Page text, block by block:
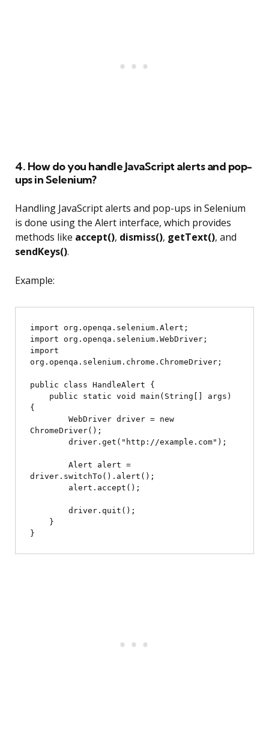
4. How do you handle JavaScript alerts and pop-
ups in Selenium?
Handling JavaScript alerts and pop-ups in Selenium
is done using the Alert interface, which provides
methods like accept(), dismiss(), getText(), and
sendKeys().
Example:
import org.openqa.selenium.Alert;
import org.openqa.selenium.WebDriver;
import
org.openqa.selenium.chrome.ChromeDriver;
public class HandleAlert {
{
ChromeDriver();
driver.switchTo().alert();